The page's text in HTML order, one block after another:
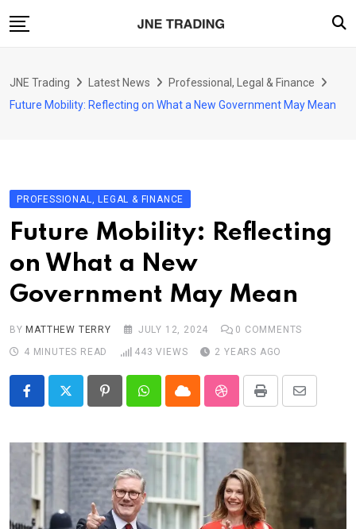
to
Enterprise
Transportation
JNE Trading Latest News
Professional, Legal & Finance
Future Mobility: Reflecting on What a New Government May Mean
PROFESSIONAL, LEGAL & FINANCE
Future Mobility: Reflecting
on What a New
Government May Mean
BY MATTHEW TERRY JULY 12, 2024 0 COMMENTS
4 MINUTES READ
443 VIEWS 2 YEARS AGO
PinterestWhatsappCloud StumbleUpon
Print
Share
Email